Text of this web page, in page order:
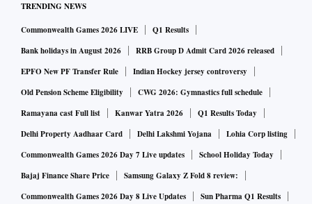
TRENDING NEWS
Commonwealth Games 2026 LIVE
Q1 Results
Bank holidays in August 2026
RRB Group D Admit Card 2026 released
EPFO New PF Transfer Rule
Indian Hockey jersey controversy
Old Pension Scheme Eligibility
CWG 2026: Gymnastics full schedule
Ramayana cast Full list
Kanwar Yatra 2026
Q1 Results Today
Delhi Property Aadhaar Card
Delhi Lakshmi Yojana
Lohia Corp listing
Commonwealth Games 2026 Day 7 Live updates
School Holiday Today
Bajaj Finance Share Price
Samsung Galaxy Z Fold 8 review:
Commonwealth Games 2026 Day 8 Live Updates
Sun Pharma Q1 Results